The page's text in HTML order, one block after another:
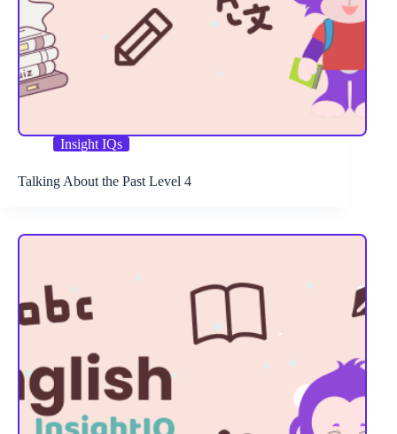
Insight IQs
Talking About the Past Level 4